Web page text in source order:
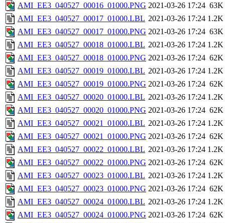
AMI_EE3_040527_00016_01000.PNG 2021-03-26 17:24 63K
AMI_EE3_040527_00017_01000.LBL 2021-03-26 17:24 1.2K
AMI_EE3_040527_00017_01000.PNG 2021-03-26 17:24 63K
AMI_EE3_040527_00018_01000.LBL 2021-03-26 17:24 1.2K
AMI_EE3_040527_00018_01000.PNG 2021-03-26 17:24 62K
AMI_EE3_040527_00019_01000.LBL 2021-03-26 17:24 1.2K
AMI_EE3_040527_00019_01000.PNG 2021-03-26 17:24 62K
AMI_EE3_040527_00020_01000.LBL 2021-03-26 17:24 1.2K
AMI_EE3_040527_00020_01000.PNG 2021-03-26 17:24 62K
AMI_EE3_040527_00021_01000.LBL 2021-03-26 17:24 1.2K
AMI_EE3_040527_00021_01000.PNG 2021-03-26 17:24 62K
AMI_EE3_040527_00022_01000.LBL 2021-03-26 17:24 1.2K
AMI_EE3_040527_00022_01000.PNG 2021-03-26 17:24 62K
AMI_EE3_040527_00023_01000.LBL 2021-03-26 17:24 1.2K
AMI_EE3_040527_00023_01000.PNG 2021-03-26 17:24 62K
AMI_EE3_040527_00024_01000.LBL 2021-03-26 17:24 1.2K
AMI_EE3_040527_00024_01000.PNG 2021-03-26 17:24 62K